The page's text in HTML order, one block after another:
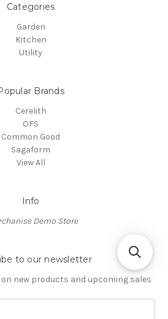
Categories
Garden
Kitchen
Utility
Brands
Cerelith
OFS
Common Good
Sagaform
View All
Info
Demo Store
to our newsletter
new products and upcoming sales